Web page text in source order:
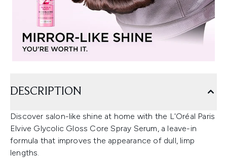
DESCRIPTION
Discover salon-like shine at home with the L'Oréal Paris
Elvive Glycolic Gloss Core Spray Serum, a leave-in
formula that improves the appearance of dull, limp
lengths.